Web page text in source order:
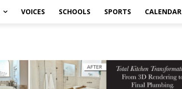
VOICES SCHOOLS SPORTS CALENDAR